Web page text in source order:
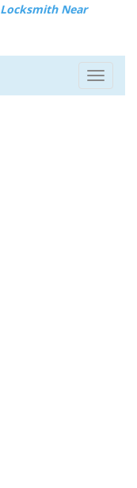
Locksmith Near
Toggle